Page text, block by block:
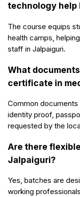
technology help
The course equips
health camps,
staff in Jalpaiguri.
What
certificate in
Common
identity proof,
requested by the
Are there
Jalpaiguri?
Yes, batches are
working